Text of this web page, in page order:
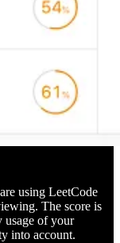
using LeetCode
The score is
usage of your
into account.